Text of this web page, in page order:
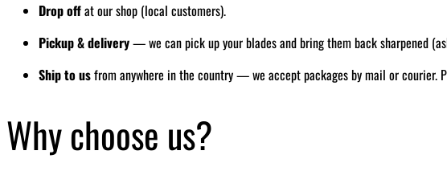
Drop offat our shop (local customers).
Pickup & delivery— we can pick up your blades and bring them back sharpened
Ship to usfrom anywhere in the country — we accept packages by mail or courier.
Why choose us?